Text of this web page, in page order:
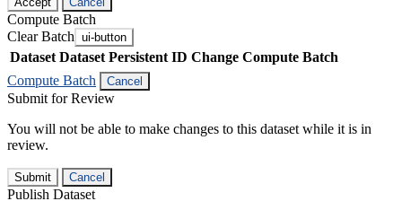
Compute Batch
Clear Batch ui-button
Dataset Dataset Persistent ID Change Compute Batch
Compute Batch
Cancel
Submit for Review
You will not be able to make changes to this dataset while it is in
review.
Submit Cancel
Publish Dataset